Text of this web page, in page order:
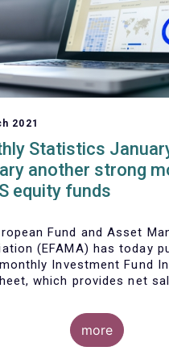
2021
Statistics
another strong
equity funds
Fund and Asset
(EFAMA) has today
Investment Fund
which provides net
more